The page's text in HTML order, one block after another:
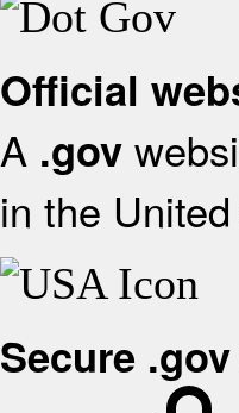
Official
A .gov
in the
Secure